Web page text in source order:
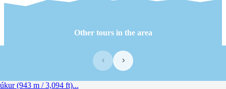
Other tours in the area
‹ ›